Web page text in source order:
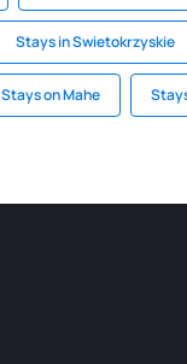
Stays in Swietokrzyskie
Stays on Mahe